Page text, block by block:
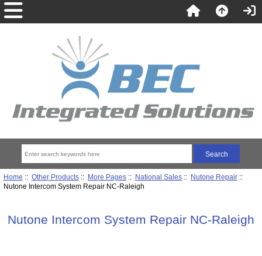
Home :: Other Products:: More Pages:: National Sales:: Nutone Repair::
Nutone Intercom System Repair NC-Raleigh
Nutone Intercom System Repair NC-Raleigh